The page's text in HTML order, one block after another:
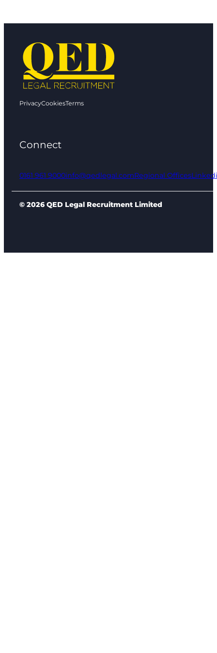
PrivacyCookiesTerms
Connect
0161 961 9000info@qedlegal.comRegional Offices
© 2026 QED Legal Recruitment Limited